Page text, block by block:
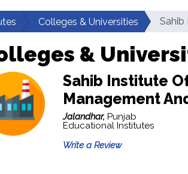
Colleges & Universities Sahib
&
Sahib Institute
Management
Jalandhar, Punjab
Educational Institutes
Write a Review